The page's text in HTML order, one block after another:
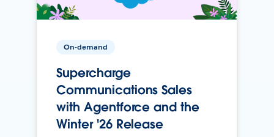
On-demand
Supercharge
Communications Sales
with Agentforce and the
Winter '26 Release